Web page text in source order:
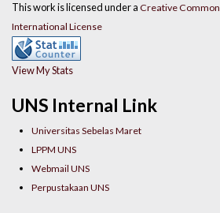
UNS Internal Link
Universitas Sebelas Maret
LPPM UNS
Webmail UNS
Perpustakaan UNS
This work is licensed under a Creative
International License
View My Stats